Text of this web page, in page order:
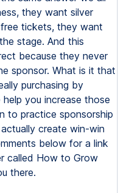
they want silver
tickets, they want
stage. And this
because they never
sponsor. What is it that
purchasing by
you increase those
to practice sponsorship
create win-win
below for a link
called How to Grow
there.